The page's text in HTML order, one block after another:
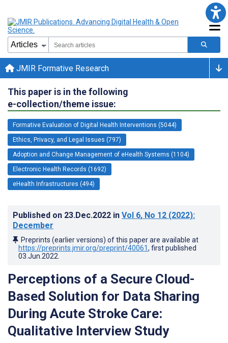
JMIR Formative Research
This paper is in the following
e-collection/theme issue:
Formative Evaluation of Digital Health Interventions (5044)
Ethics, Privacy, and Legal Issues (797)
Adoption and Change Management of eHealth Systems (1104)
Electronic Health Records (1692)
eHealth Infrastructures (494)
Published on 23.Dec.2022 in Vol 6, No 12 (2022):
December
Preprints (earlier versions) of this paper are available at
https://preprints.jmir.org/preprint/40061, first published
03.Jun.2022
Perceptions of a Secure Cloud-
Based Solution for Data Sharing
During Acute Stroke Care:
Qualitative Interview Study